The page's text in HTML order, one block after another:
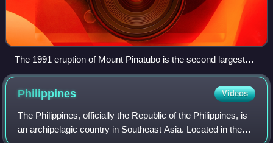
The 1991 eruption of Mount Pinatubo is the second largest
volcanic eruption of the 20th century.
Philippines Videos
The Philippines, officially the Republic of the Philippines, is
an archipelagic country in Southeast Asia. Located in the